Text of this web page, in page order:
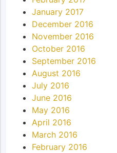
January 2017
December 2016
November 2016
October 2016
September 2016
August 2016
July 2016
June 2016
May 2016
April 2016
March 2016
February 2016